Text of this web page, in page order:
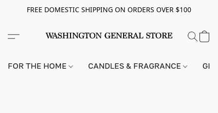
FREE DOMESTIC SHIPPING ON ORDERS OVER $100
FOR THE HOME CANDLES & FRAGRANCE